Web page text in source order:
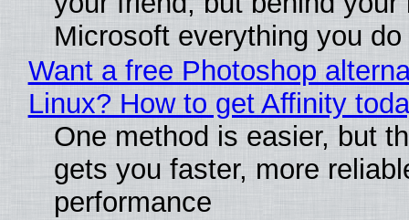
Microsoft everything you do
Want a free Photoshop
Linux? How to get Affinity
One method is easier, but
gets you faster, more
performance